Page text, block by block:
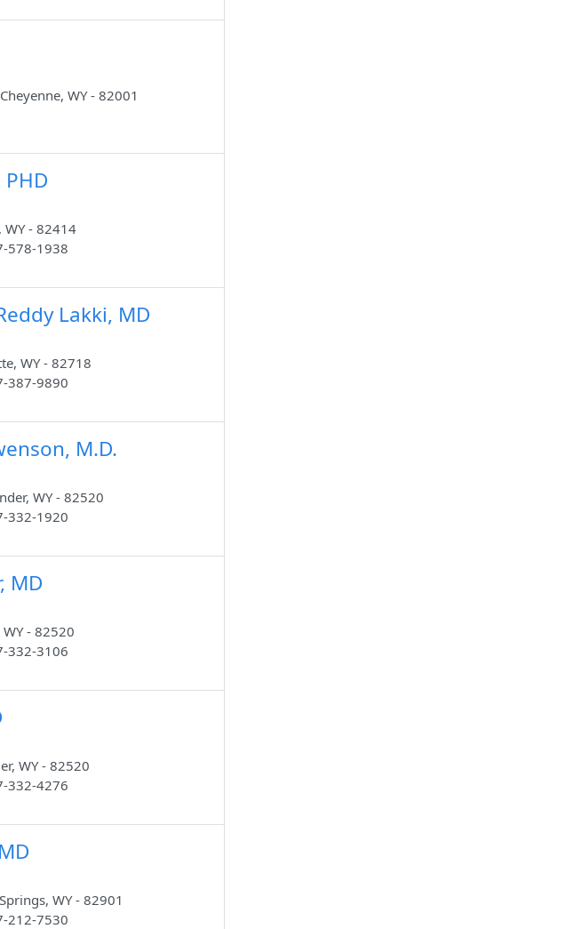
WY - 82001
- 82414
578-1938
Lakki, MD
WY - 82718
387-9890
M.D.
WY - 82520
332-1920
MD
- 82520
332-3106
WY - 82520
332-4276
WY - 82901
212-7530